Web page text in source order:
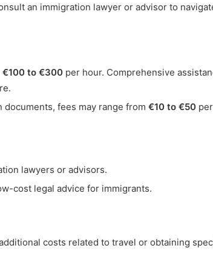
an immigration lawyer or advisor to
€100 to €300 per hour. Comprehensive
fees may range from €10 to €50 per
lawyers or advisors.
cost legal advice for immigrants.
costs related to travel or obtaining